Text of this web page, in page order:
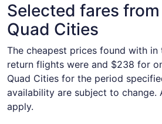
Selected fares
Quad Cities
The cheapest prices found with
return flights were and $238 for
Quad Cities for the period
availability are subject to change.
apply.